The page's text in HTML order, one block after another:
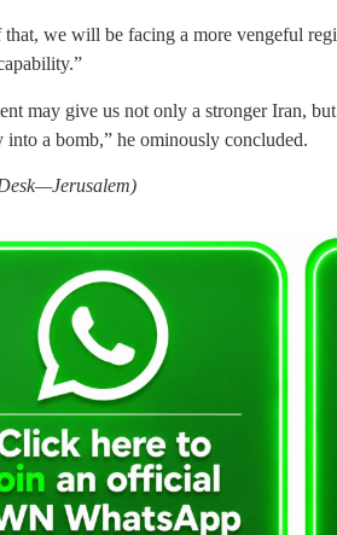
we will be facing a more vengeful
may give us not only a stronger Iran,
into a bomb,” he ominously concluded.